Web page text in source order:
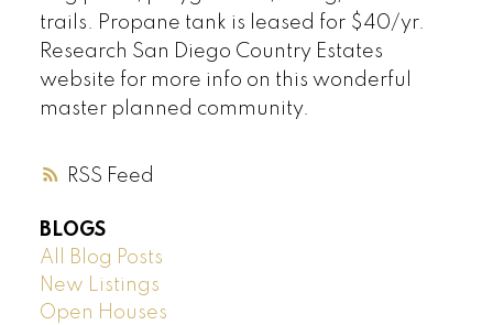
RSS
trails. Propane tank is leased for $40/yr.
Research San Diego Country Estates
website for more info on this wonderful
master planned community.
BLOGS
All Blog Posts
New Listings
Open Houses